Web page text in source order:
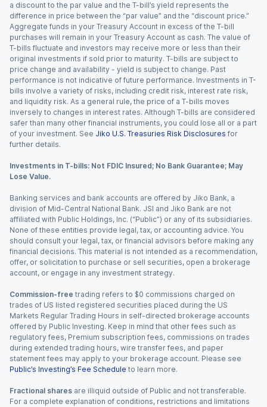
a discount to the par value and the T-bill’s yield represents the
difference in price between the “par value” and the “discount price.”
Aggregate funds in your Treasury Account in excess of the T-bill
purchases will remain in your Treasury Account as cash. The value of
T-bills fluctuate and investors may receive more or less than their
original investments if sold prior to maturity. T-bills are subject to
price change and availability - yield is subject to change. Past
performance is not indicative of future performance. Investments in T-
bills involve a variety of risks, including credit risk, interest rate risk,
and liquidity risk. As a general rule, the price of a T-bills moves
inversely to changes in interest rates. Although T-bills are considered
safer than many other financial instruments, you could lose all or a part
of your investment. See Jiko U.S. Treasuries Risk Disclosures for
further details.
Investments in T-bills: Not FDIC Insured; No Bank Guarantee; May
Lose Value.
Banking services and bank accounts are offered by Jiko Bank, a
division of Mid-Central National Bank. JSI and Jiko Bank are not
affiliated with Public Holdings, Inc. (“Public”) or any of its subsidiaries.
None of these entities provide legal, tax, or accounting advice. You
should consult your legal, tax, or financial advisors before making any
financial decisions. This material is not intended as a recommendation,
offer, or solicitation to purchase or sell securities, open a brokerage
account, or engage in any investment strategy.
Commission-free trading refers to $0 commissions charged on
trades of US listed registered securities placed during the US
Markets Regular Trading Hours in self-directed brokerage accounts
offered by Public Investing. Keep in mind that other fees such as
regulatory fees, Premium subscription fees, commissions on trades
during extended trading hours, wire transfer fees, and paper
statement fees may apply to your brokerage account. Please see
Public’s Investing’s Fee Schedule to learn more.
Fractional shares are illiquid outside of Public and not transferable.
For a complete explanation of conditions, restrictions and limitations